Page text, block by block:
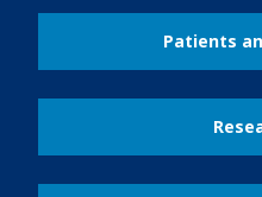
Patients